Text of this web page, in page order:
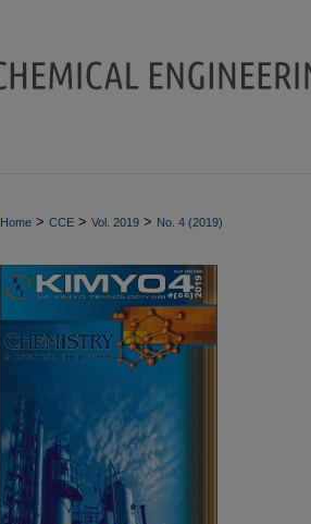
Home > CCE > Vol. 2019 > No. 4 (2019)